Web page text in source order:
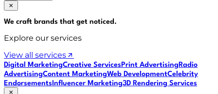
We craft brands that get noticed.
Explore our services
View all services
Digital MarketingCreative ServicesPrint AdvertisingRadio
AdvertisingContent MarketingWeb DevelopmentCelebrity
EndorsementsInfluencer Marketing3D Rendering Services